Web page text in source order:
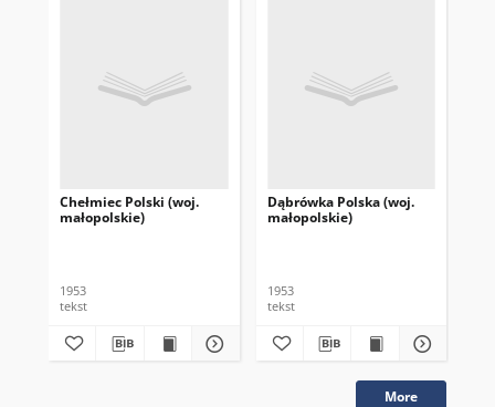
Chełmiec Polski (woj.
małopolskie)
1953
tekst
Dąbrówka Polska (woj.
małopolskie)
1953
tekst
More